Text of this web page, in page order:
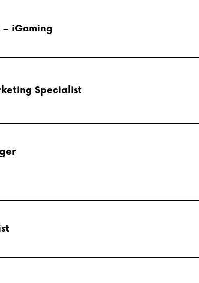
iGaming
Specialist